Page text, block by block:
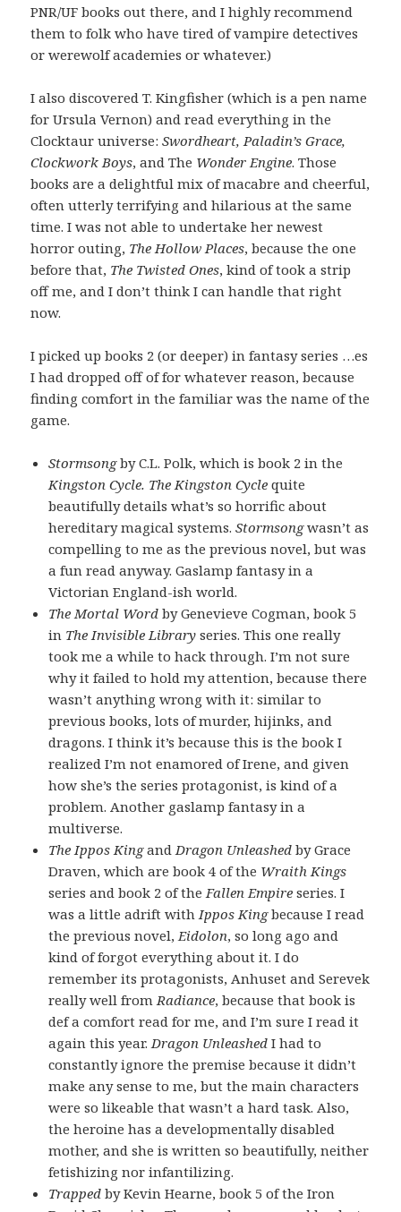
PNR/UF books out there, and I highly recommend
them to folk who have tired of vampire detectives
or werewolf academies or whatever.)
I also discovered T. Kingfisher (which is a pen name
for Ursula Vernon) and read everything in the
Clocktaur universe:Swordheart, Paladin’s Grace,
Clockwork Boys, and The Wonder Engine. Those
books are a delightful mix of macabre and cheerful,
often utterly terrifying and hilarious at the same
time. I was not able to undertake her newest
horror outing, The Hollow Places, because the one
before that, The Twisted Ones, kind of took a strip
off me, and I don’t think I can handle that right
now.
I picked up books 2 (or deeper) in fantasy series …es
I had dropped off of for whatever reason, because
finding comfort in the familiar was the name of the
game.
Stormsongby C.L. Polk, which is book 2 in the
Kingston Cycle. The Kingston Cycle quite
beautifully details what’s so horrific about
hereditary magical systems.Stormsongwasn’t as
compelling to me as the previous novel, but was
a fun read anyway. Gaslamp fantasy in a
Victorian England-ish world.
The Mortal Word by Genevieve Cogman, book 5
in The Invisible Library series. This one really
took me a while to hack through. I’m not sure
why it failed to hold my attention, because there
wasn’t anything wrong with it: similar to
previous books, lots of murder, hijinks, and
dragons. I think it’s because this is the book I
realized I’m not enamored of Irene, and given
how she’s the series protagonist, is kind of a
problem. Another gaslamp fantasy in a
multiverse.
The Ippos Kingand Dragon Unleashed by Grace
Draven, which are book 4 of the Wraith Kings
series and book 2 of the Fallen Empire series. I
was a little adrift with Ippos Kingbecause I read
the previous novel, Eidolon, so long ago and
kind of forgot everything about it. I do
remember its protagonists, Anhuset and Serevek
really well from Radiance, because that book is
def a comfort read for me, and I’m sure I read it
again this year. Dragon Unleashed I had to
constantly ignore the premise because it didn’t
make any sense to me, but the main characters
were so likeable that wasn’t a hard task. Also,
the heroine has a developmentally disabled
mother, and she is written so beautifully, neither
fetishizing nor infantilizing.
Trappedby Kevin Hearne, book 5 of the Iron